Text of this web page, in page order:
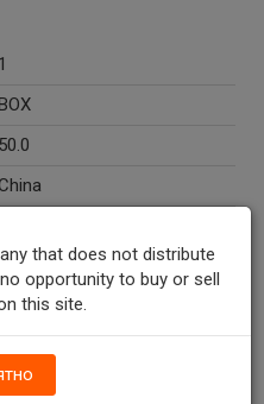
1
50.0
Works? Vinyl Gloves.
Also ideal for staining, pet
auto care. One size fits
latex free. 50 disposable
gloves. 100% vinyl, non
single use, one size
that does not distribute
opportunity to buy or sell
this site.